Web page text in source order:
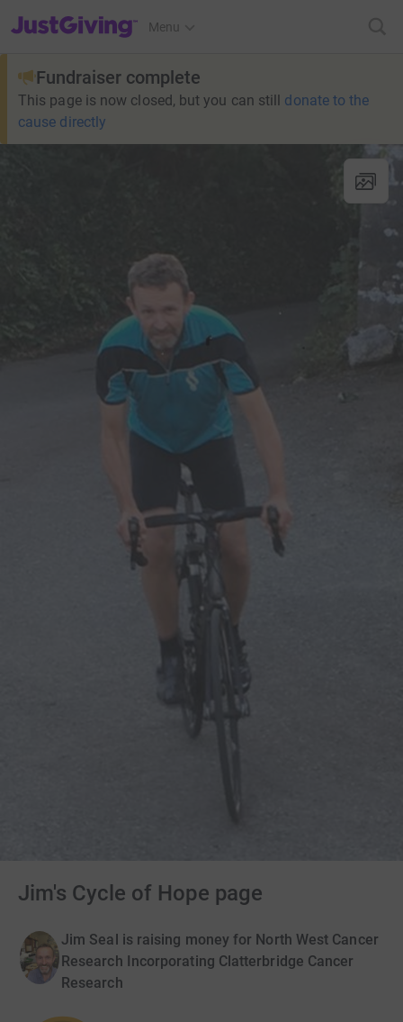
JustGiving’s homepage
Menu
Fundraiser complete
This page is now closed, but you can still donate to the
cause directly
Jim's Cycle of Hope page
Jim Seal is raising money for North West Cancer
Research Incorporating Clatterbridge Cancer
Research